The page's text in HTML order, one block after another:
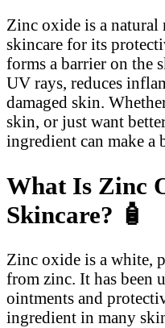
Zinc oxide is a
skincare for its
forms a barrier on the
UV rays, reduces
damaged skin.
skin, or just want
ingredient can make a
What Is Zinc
Skincare? 🧴
Zinc oxide is a white,
from zinc. It has been
ointments and
ingredient in many